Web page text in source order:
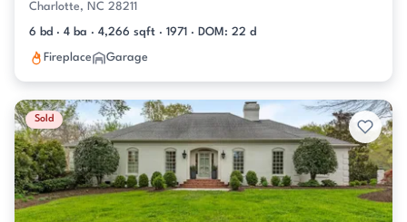
Charlotte, NC 28211
6 bd · 4 ba · 4,266 sqft · 1971 · DOM: 22 d
Fireplace Garage
Sold